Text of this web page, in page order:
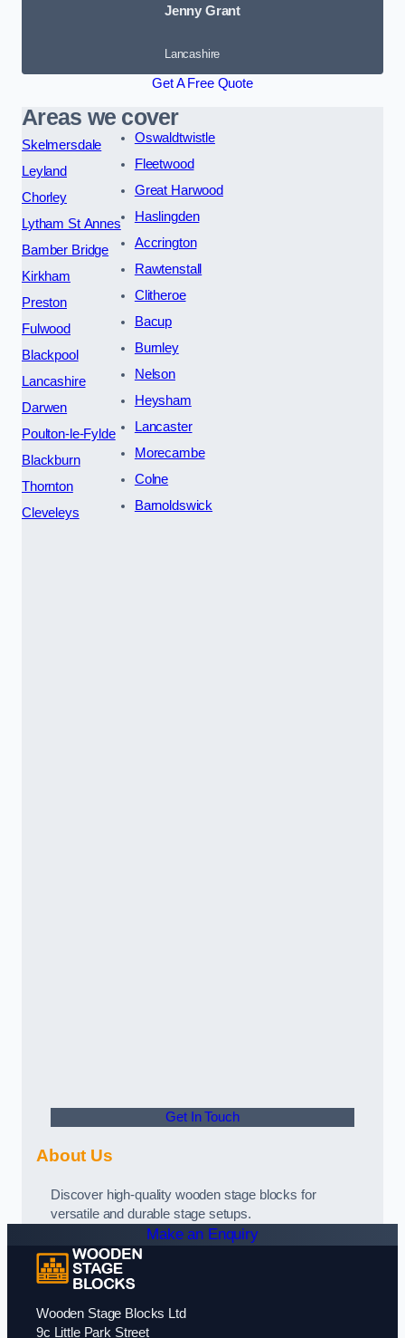
Jenny Grant
Lancashire
Get A Free Quote
Areas we cover
Skelmersdale
Leyland
Chorley
Lytham St Annes
Bamber Bridge
Kirkham
Preston
Fulwood
Blackpool
Lancashire
Darwen
Poulton-le-Fylde
Blackburn
Thornton
Cleveleys
Oswaldtwistle
Fleetwood
Great Harwood
Haslingden
Accrington
Rawtenstall
Clitheroe
Bacup
Burnley
Nelson
Heysham
Lancaster
Morecambe
Colne
Barnoldswick
Get In Touch
About Us
Discover high-quality wooden stage blocks for
versatile and durable stage setups.
Make an Enquiry
Wooden Stage Blocks Ltd
9c Little Park Street